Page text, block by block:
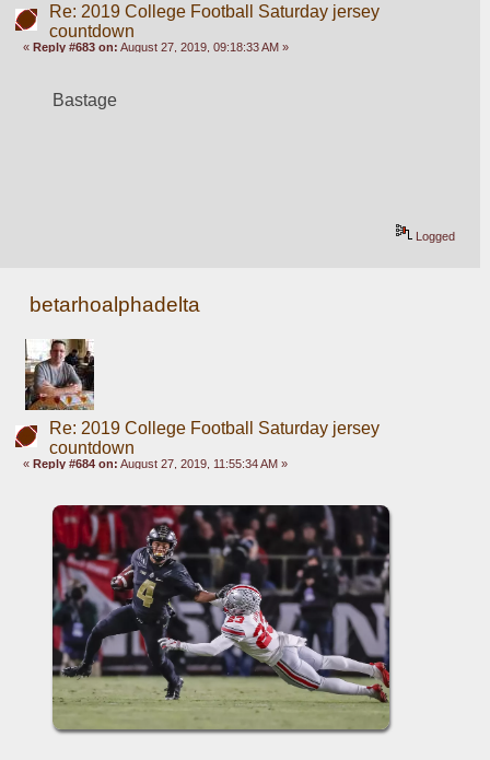
Re: 2019 College Football Saturday jersey
countdown
« Reply #683 on: August 27, 2019, 09:18:33 AM »
Bastage
Logged
betarhoalphadelta
Re: 2019 College Football Saturday jersey
countdown
«Reply #684 on: August 27, 2019, 11:55:34 AM »